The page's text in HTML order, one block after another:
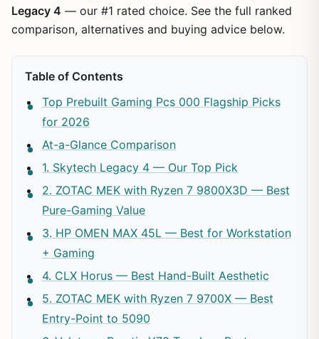
Legacy 4 — our #1 rated choice. See the full ranked
comparison, alternatives and buying advice below.
Table of Contents
Top Prebuilt Gaming Pcs 000 Flagship Picks
for 2026
At-a-Glance Comparison
1. Skytech Legacy 4 — Our Top Pick
2. ZOTAC MEK with Ryzen 7 9800X3D — Best
Pure-Gaming Value
3. HP OMEN MAX 45L — Best for Workstation
+ Gaming
4. CLX Horus — Best Hand-Built Aesthetic
5. ZOTAC MEK with Ryzen 7 9700X — Best
Entry-Point to 5090